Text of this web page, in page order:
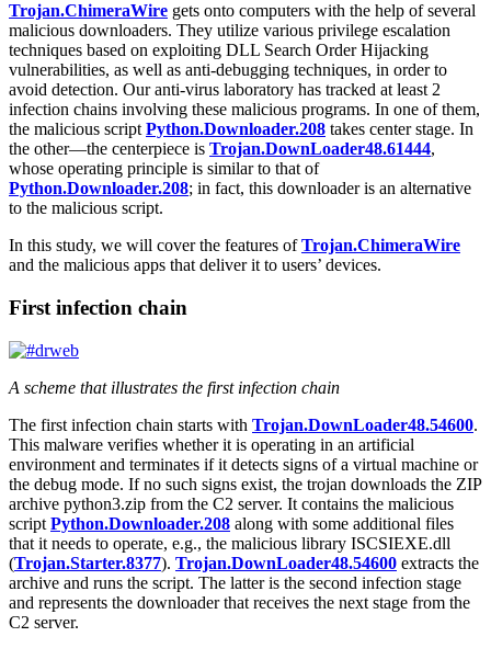
Trojan.ChimeraWire gets onto computers with the help of several
malicious downloaders. They utilize various privilege escalation
techniques based on exploiting DLL Search Order Hijacking
vulnerabilities, as well as anti-debugging techniques, in order to
avoid detection. Our anti-virus laboratory has tracked at least 2
infection chains involving these malicious programs. In one of them,
the malicious script Python.Downloader.208 takes center stage. In
the other—the centerpiece is Trojan.DownLoader48.61444,
whose operating principle is similar to that of
Python.Downloader.208; in fact, this downloader is an alternative
to the malicious script.
In this study, we will cover the features ofTrojan.ChimeraWire
and the malicious apps that deliver it to users’ devices.
First infection chain
A scheme that illustrates the first infection chain
The first infection chain starts with Trojan.DownLoader48.54600.
This malware verifies whether it is operating in an artificial
environment and terminates if it detects signs of a virtual machine or
the debug mode. If no such signs exist, the trojan downloads the ZIP
archive python3.zip from the C2 server. It contains the malicious
script Python.Downloader.208 along with some additional files
that it needs to operate, e.g., the malicious library ISCSIEXE.dll
(Trojan.Starter.8377). Trojan.DownLoader48.54600 extracts the
archive and runs the script. The latter is the second infection stage
and represents the downloader that receives the next stage from the
C2 server.